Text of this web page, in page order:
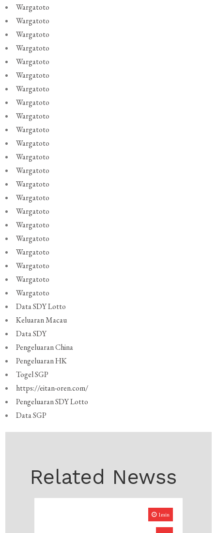
Wargatoto
Wargatoto
Wargatoto
Wargatoto
Wargatoto
Wargatoto
Wargatoto
Wargatoto
Wargatoto
Wargatoto
Wargatoto
Wargatoto
Wargatoto
Wargatoto
Wargatoto
Wargatoto
Wargatoto
Wargatoto
Wargatoto
Wargatoto
Wargatoto
Wargatoto
Data SDY Lotto
Keluaran Macau
Data SDY
Pengeluaran China
Pengeluaran HK
Togel SGP
https://eitan-oren.com/
Pengeluaran SDY Lotto
Data SGP
Related Newss
1min